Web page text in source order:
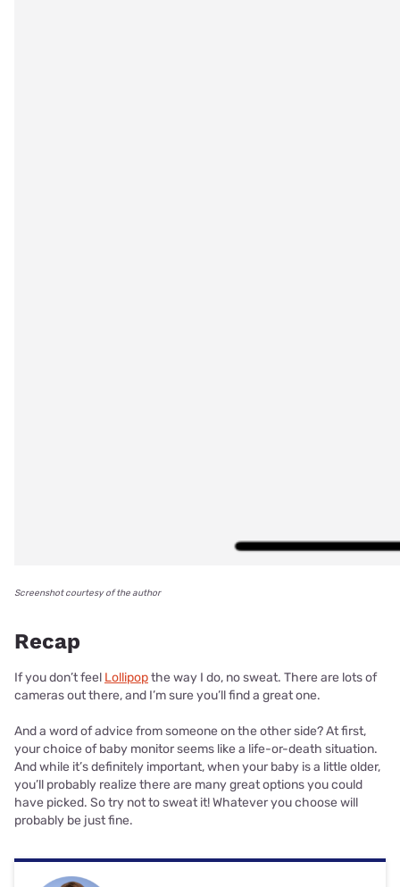
Screenshot courtesy of the author
Recap
If you don’t feel Lollipopthe way I do, no sweat. There are lots of
cameras out there, and I’m sure you’ll find a great one.
And a word of advice from someone on the other side? At first,
your choice of baby monitor seems like a life-or-death situation.
And while it’s definitely important, when your baby is a little older,
you’ll probably realize there are many great options you could
have picked. So try not to sweat it! Whatever you choose will
probably be just fine.